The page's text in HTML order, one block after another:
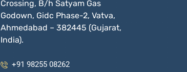
Crossing, B/h Satyam Gas
Godown, Gidc Phase-2, Vatva,
Ahmedabad – 382445 (Gujarat,
India).
+91 98255 08262